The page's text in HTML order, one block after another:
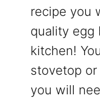
recipe you
quality egg
kitchen!
stovetop
you will